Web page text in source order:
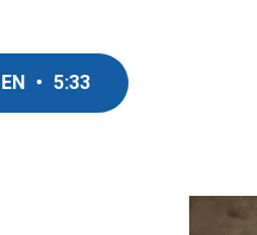
• 5:33